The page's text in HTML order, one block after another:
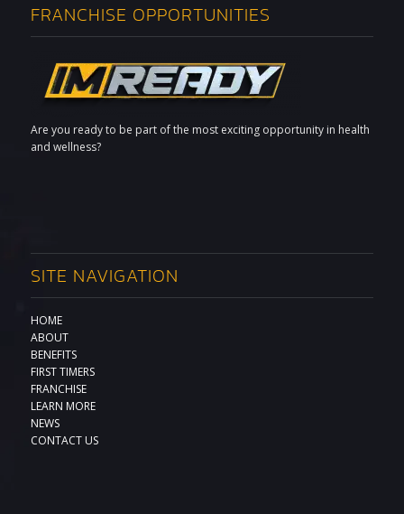
FRANCHISE OPPORTUNITIES
Are you ready to be part of the most exciting opportunity in health
and wellness?
SITE NAVIGATION
HOME
ABOUT
BENEFITS
FIRST TIMERS
FRANCHISE
LEARN MORE
NEWS
CONTACT US